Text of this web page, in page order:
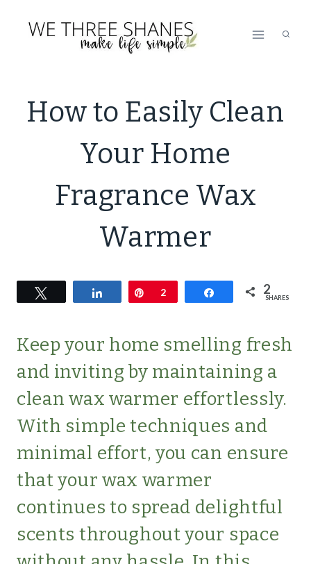
DECOR
CLEANING
|
LIVING
LIFESTYLE
|
CLEANING
How to Easily Clean
Your Home
Fragrance Wax
Warmer
Share Pin
2 Share 2
SHARES
Keep your home smelling fresh
and inviting by maintaining a
clean wax warmer effortlessly.
With simple techniques and
minimal effort, you can ensure
that your wax warmer
continues to spread delightful
scents throughout your space